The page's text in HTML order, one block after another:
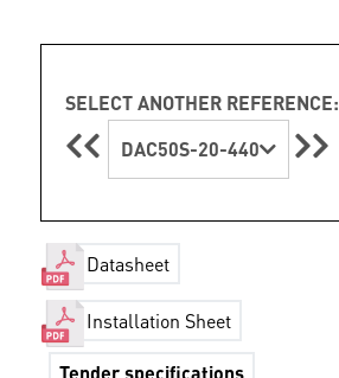
SELECT ANOTHER REFERENCE:
DAC50S-20-440
Datasheet
Installation Sheet
Tender specifications